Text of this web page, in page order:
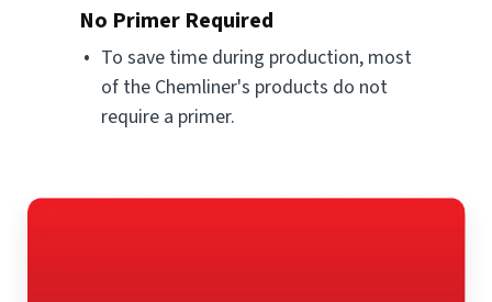
No Primer Required
To save time during production, most
of the Chemliner's products do not
require a primer.